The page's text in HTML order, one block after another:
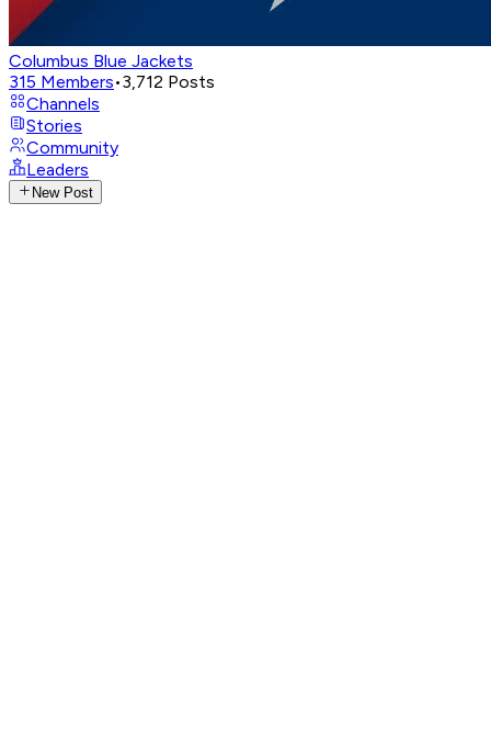
Columbus Blue Jackets
315 Members•3,712 Posts
Channels
Stories
Community
Leaders
New Post